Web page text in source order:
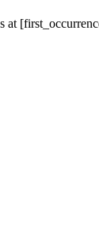
at